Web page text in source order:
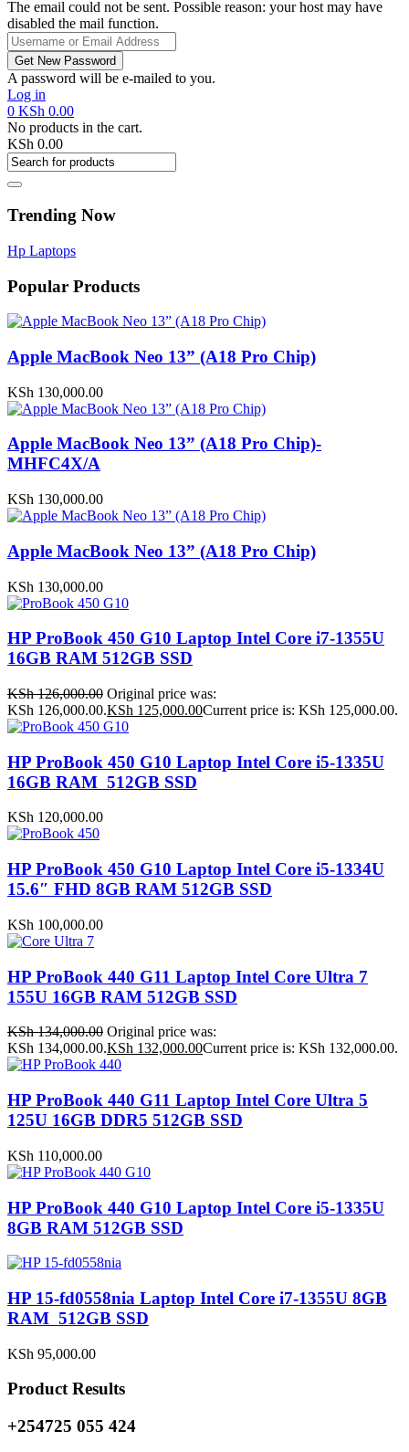
The email could not be sent. Possible reason: your host may have
disabled the mail function.
A password will be e-mailed to you.
Log in
0 KSh 0.00
No products in the cart.
KSh 0.00
Trending Now
Hp Laptops
Popular Products
Apple MacBook Neo 13” (A18 Pro Chip)
KSh 130,000.00
Apple MacBook Neo 13” (A18 Pro Chip)-
MHFC4X/A
KSh 130,000.00
Apple MacBook Neo 13” (A18 Pro Chip)
KSh 130,000.00
HP ProBook 450 G10 Laptop Intel Core i7-1355U
16GB RAM 512GB SSD
KSh126,000.00 Original price was:
KSh 126,000.00.KSh 125,000.00Current price is: KSh 125,000.00.
HP ProBook 450 G10 Laptop Intel Core i5-1335U
16GB RAM 512GB SSD
KSh 120,000.00
HP ProBook 450 G10 Laptop Intel Core i5-1334U
15.6″ FHD 8GB RAM 512GB SSD
KSh 100,000.00
HP ProBook 440 G11 Laptop Intel Core Ultra 7
155U 16GB RAM 512GB SSD
KSh134,000.00 Original price was:
KSh 134,000.00.KSh 132,000.00Current price is: KSh 132,000.00.
HP ProBook 440 G11 Laptop Intel Core Ultra 5
125U 16GB DDR5 512GB SSD
KSh 110,000.00
HP ProBook 440 G10 Laptop Intel Core i5-1335U
8GB RAM 512GB SSD
HP 15-fd0558nia Laptop Intel Core i7-1355U 8GB
RAM 512GB SSD
KSh 95,000.00
Product Results
+254725 055 424